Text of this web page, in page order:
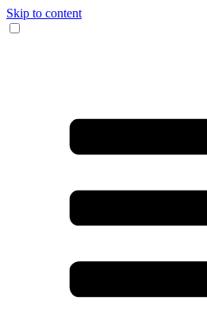
Skip to content